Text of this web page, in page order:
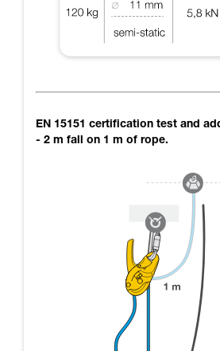
EN 15151 certification test and
- 2 m fall on 1 m of rope.